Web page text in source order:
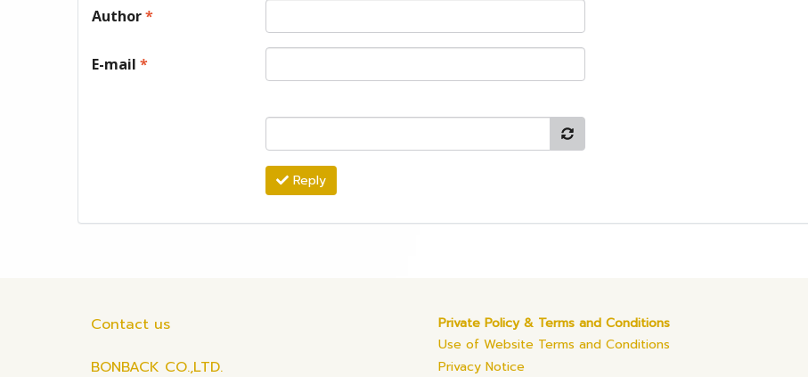
Author*
E-mail *
Reply
Contact us
BONBACK CO.,LTD.
Private Policy & Terms and Conditions
Use of Website Terms and Conditions
Privacy Notice